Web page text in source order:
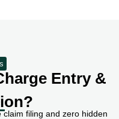
Entry &
filing and zero hidden